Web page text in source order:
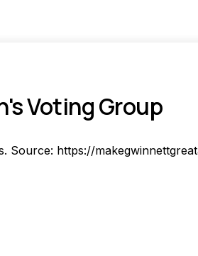
Voting Group
Source: https://